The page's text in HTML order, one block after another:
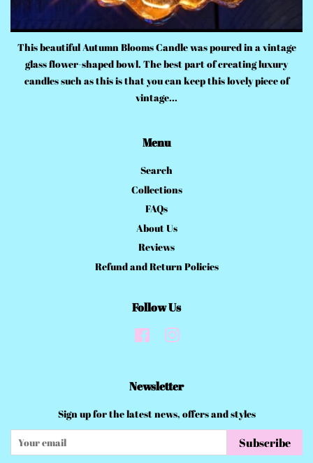
This beautiful Autumn Blooms Candle was poured in a vintage
glass flower-shaped bowl. The best part of creating luxury
candles such as this is that you can keep this lovely piece of
vintage...
Menu
Search
Collections
FAQs
About Us
Reviews
Refund and Return Policies
Follow Us
FacebookInstagram
Newsletter
Sign up for the latest news, offers and styles
Subscribe